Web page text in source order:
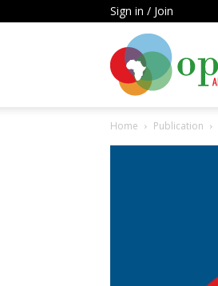
Sign in / Join
Home Publication